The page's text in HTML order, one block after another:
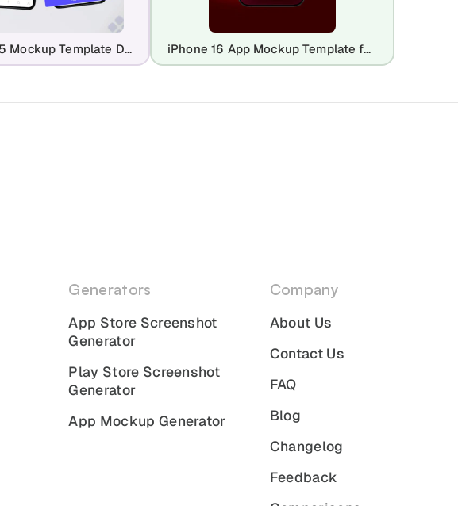
Google Pixel 5 Mockup Template Design iPhone 16 App Mockup Template for UI Showcase
Generators
App Store Screenshot
Generator
Play Store Screenshot
Generator
App Mockup Generator
Company
About Us
Contact Us
FAQ
Blog
Changelog
Feedback